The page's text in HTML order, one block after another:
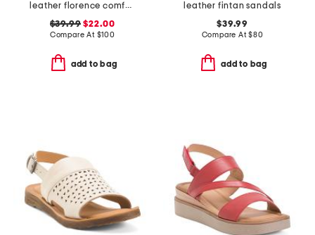
leather florence comfort wedge sandals with antimicrobial lining
$39.99 $22.00
Compare At $100
add to bag
leather fintan sandals
$39.99
Compare At$80
add to bag